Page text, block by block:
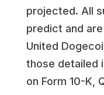
projected. All
predict and are
United
those detailed
on Form 10-K,